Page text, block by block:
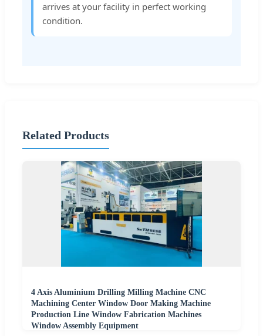
arrives at your facility in perfect working
condition.
Related Products
4 Axis Aluminium Drilling Milling Machine CNC
Machining Center Window Door Making Machine
Production Line Window Fabrication Machines
Window Assembly Equipment